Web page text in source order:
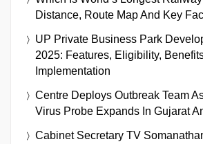
Distance, Route Map And Key
UP Private Business Park
2025: Features, Eligibility,
Implementation
Centre Deploys Outbreak Team
Virus Probe Expands In Gujarat
Cabinet Secretary TV